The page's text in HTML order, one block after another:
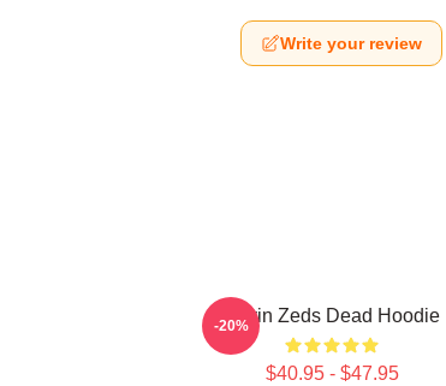
Write your review
Kevin Zeds Dead Hoodie
$40.95 - $47.95
-20%